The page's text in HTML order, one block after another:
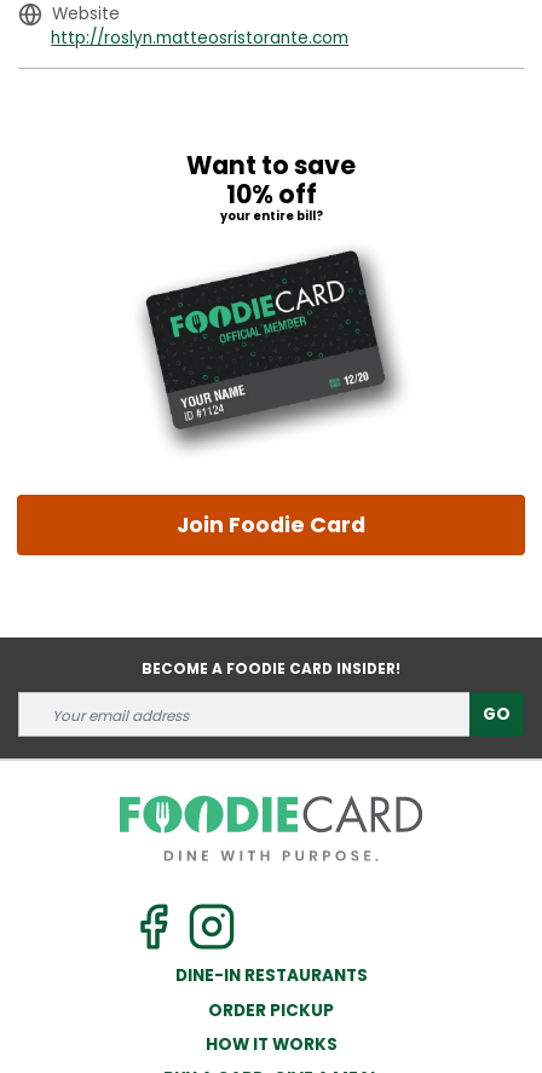
Website
http://roslyn.matteosristorante.com
Want to save
10% off
your entire bill?
Join Foodie Card
BECOME A FOODIE CARD INSIDER!
GO
DINE-IN RESTAURANTS
ORDER PICKUP
HOW IT WORKS